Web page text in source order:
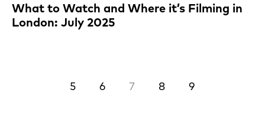
What to Watch and Where it’s Filming in
London: July 2025
Previous.
5 6 7 8 9